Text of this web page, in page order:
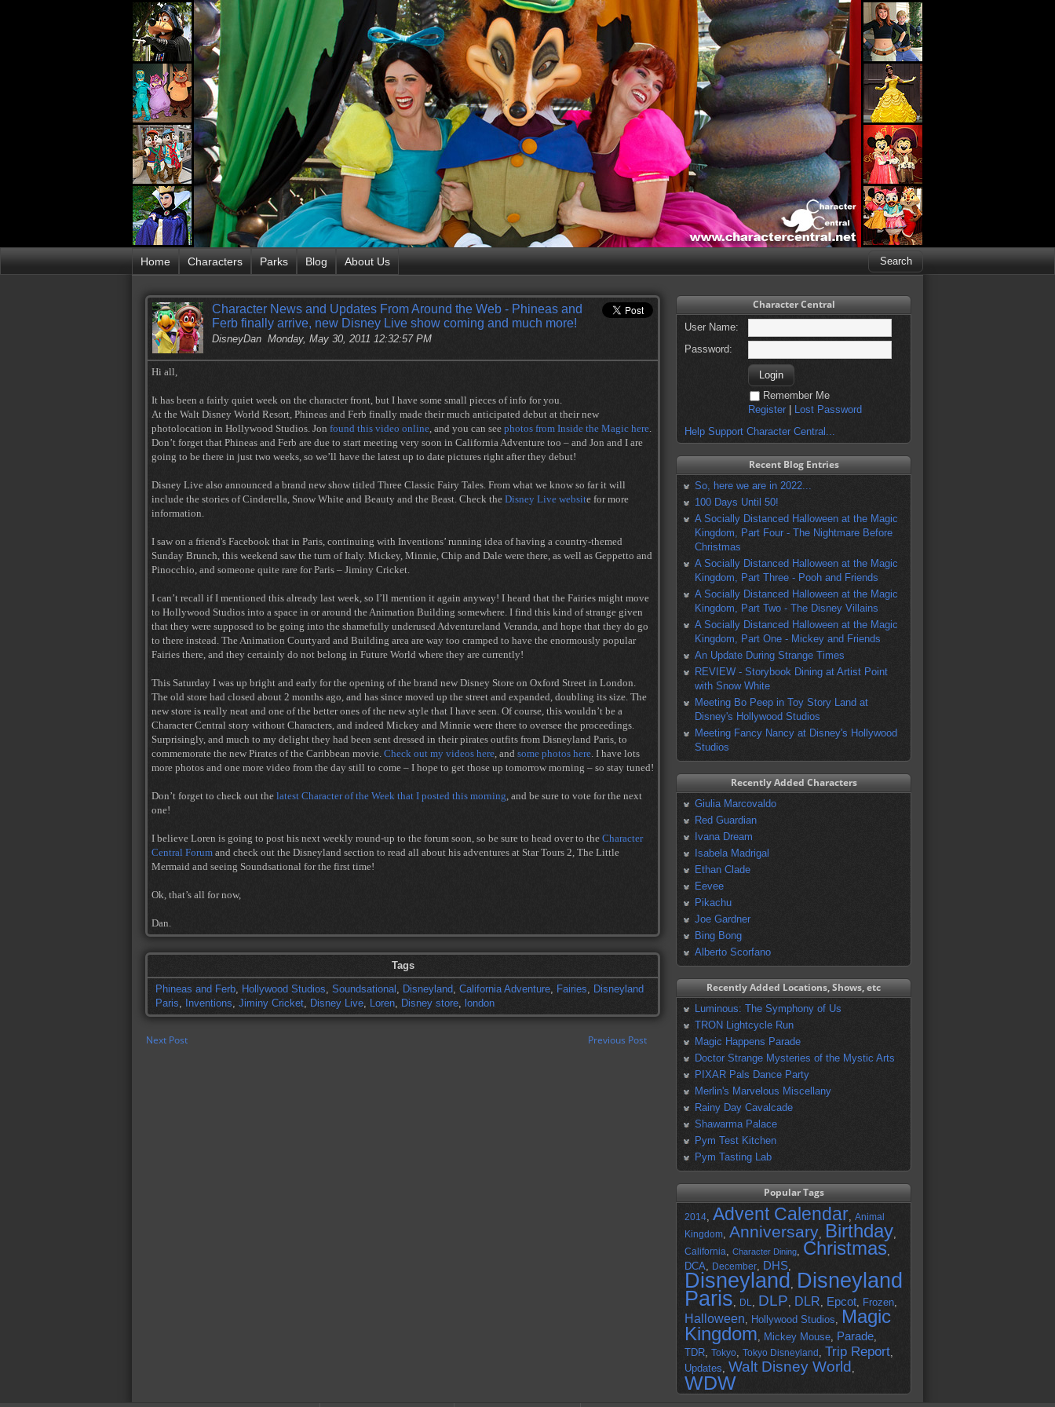
Home Characters Parks Blog About Us
Character News and Updates From Around the Web - Phineas and
Ferb finally arrive, new Disney Live show coming and much more!
DisneyDan Monday, May 30, 2011 12:32:57 PM
Hi all,
It has been a fairly quiet week on the character front, but I have some small pieces of info for you.
At the Walt Disney World Resort, Phineas and Ferb finally made their much anticipated debut at their new
photolocation in Hollywood Studios. Jon found this video online, and you can see photos from Inside the Magic here.
Don’t forget that Phineas and Ferb are due to start meeting very soon in California Adventure too – and Jon and I are
going to be there in just two weeks, so we’ll have the latest up to date pictures right after they debut!
Disney Live also announced a brand new show titled Three Classic Fairy Tales. From what we know so far it will
include the stories of Cinderella, Snow White and Beauty and the Beast. Check the Disney Live website for more
information.
I saw on a friend's Facebook that in Paris, continuing with Inventions’ running idea of having a country-themed
Sunday Brunch, this weekend saw the turn of Italy. Mickey, Minnie, Chip and Dale were there, as well as Geppetto and
Pinocchio, and someone quite rare for Paris – Jiminy Cricket.
I can’t recall if I mentioned this already last week, so I’ll mention it again anyway! I heard that the Fairies might move
to Hollywood Studios into a space in or around the Animation Building somewhere. I find this kind of strange given
that they were supposed to be going into the shamefully underused Adventureland Veranda, and hope that they do go
to there instead. The Animation Courtyard and Building area are way too cramped to have the enormously popular
Fairies there, and they certainly do not belong in Future World where they are currently!
This Saturday I was up bright and early for the opening of the brand new Disney Store on Oxford Street in London.
The old store had closed about 2 months ago, and has since moved up the street and expanded, doubling its size. The
new store is really neat and one of the better ones of the new style that I have seen. Of course, this wouldn’t be a
Character Central story without Characters, and indeed Mickey and Minnie were there to oversee the proceedings.
Surprisingly, and much to my delight they had been sent dressed in their pirates outfits from Disneyland Paris, to
commemorate the new Pirates of the Caribbean movie. Check out my videos here, and some photos here. I have lots
more photos and one more video from the day still to come – I hope to get those up tomorrow morning – so stay tuned!
Don’t forget to check out the latest Character of the Week that I posted this morning, and be sure to vote for the next
one!
I believe Loren is going to post his next weekly round-up to the forum soon, so be sure to head over to the Character
Central Forum and check out the Disneyland section to read all about his adventures at Star Tours 2, The Little
Mermaid and seeing Soundsational for the first time!
Ok, that’s all for now,
Dan.
Tags
Phineas and Ferb, Hollywood Studios, Soundsational , Disneyland, California Adventure, Fairies, Disneyland
Paris, Inventions, Jiminy Cricket, Disney Live, Loren, Disney store, london
Next Post Previous Post
Character Central
User Name:
Password:
Remember Me
Register
Lost Password
Help Support Character Central...
Recent Blog Entries
So, here we are in 2022...
100 Days Until 50!
A Socially Distanced Halloween at the Magic
Kingdom, Part Four - The Nightmare Before
Christmas
A Socially Distanced Halloween at the Magic
Kingdom, Part Three - Pooh and Friends
A Socially Distanced Halloween at the Magic
Kingdom, Part Two - The Disney Villains
A Socially Distanced Halloween at the Magic
Kingdom, Part One - Mickey and Friends
An Update During Strange Times
REVIEW - Storybook Dining at Artist Point
with Snow White
Meeting Bo Peep in Toy Story Land at
Disney's Hollywood Studios
Meeting Fancy Nancy at Disney's Hollywood
Studios
Recently Added Characters
Giulia Marcovaldo
Red Guardian
Ivana Dream
Isabela Madrigal
Ethan Clade
Eevee
Pikachu
Joe Gardner
Bing Bong
Alberto Scorfano
Recently Added Locations, Shows, etc
Luminous: The Symphony of Us
TRON Lightcycle Run
Magic Happens Parade
Doctor Strange Mysteries of the Mystic Arts
PIXAR Pals Dance Party
Merlin's Marvelous Miscellany
Rainy Day Cavalcade
Shawarma Palace
Pym Test Kitchen
Pym Tasting Lab
Popular Tags
2014, Advent Calendar, Animal
Kingdom, Anniversary, Birthday,
California, Character Dining, Christmas,
DCA, December, DHS,
Disneyland , Disneyland
Paris, DL, DLP, DLR, Epcot, Frozen,
Halloween, Hollywood Studios, Magic
Kingdom, Mickey Mouse, Parade,
TDR, Tokyo, Tokyo Disneyland , Trip Report,
Updates, Walt Disney World ,
WDW